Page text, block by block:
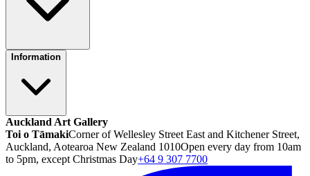
Information
Auckland Art Gallery
Toi o TāmakiCorner of Wellesley Street East and Kitchener Street,
Auckland, Aotearoa New Zealand 1010Open every day from 10am
to 5pm, except Christmas Day+64 9 307 7700